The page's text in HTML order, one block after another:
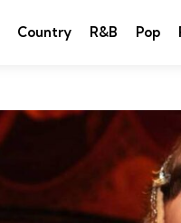
Country R&B Pop